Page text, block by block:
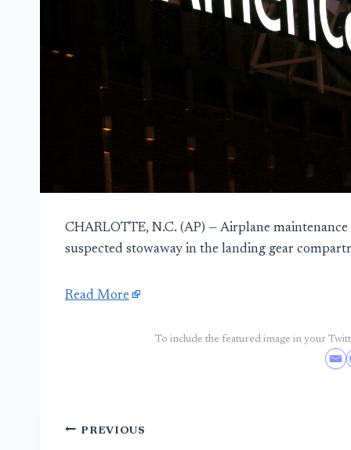
CHARLOTTE, N.C. (AP) — Airplane
suspected stowaway in the landing gear
Read More
To include the featured image in your
Post
PREVIOUS